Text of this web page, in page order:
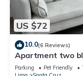
US $72
10.0(6 Reviews)
Apartment two
boardwalk!
Parking Pet Friendly